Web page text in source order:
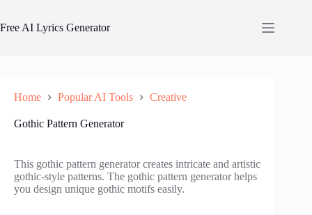
content
Free AI Lyrics Generator
Home Popular AI Tools Creative
Gothic Pattern Generator
This gothic pattern generator creates intricate and artistic
gothic-style patterns. The gothic pattern generator helps
you design unique gothic motifs easily.